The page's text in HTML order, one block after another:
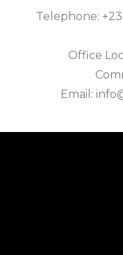
Telephone:
Office
Email: